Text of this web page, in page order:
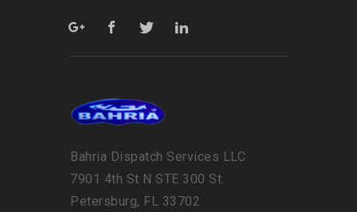
Bahria Dispatch Services LLC
7901 4th St N STE 300 St.
Petersburg, FL 33702